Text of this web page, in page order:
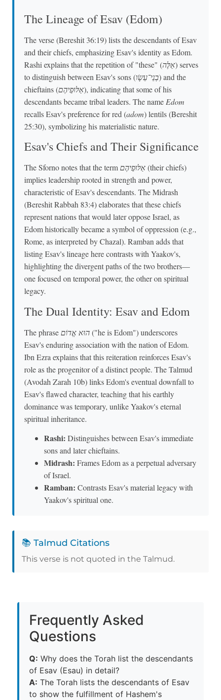
The Lineage of Esav (Edom)
The verse (Bereshit 36:19) lists the descendants of Esav
and their chiefs, emphasizing Esav's identity as Edom.
Rashi explains that the repetition of "these" (אֵלֶּה) serves
to distinguish between Esav's sons (בְנֵי־עֵשָׂו) and the
chieftains (אַלּוּפֵיהֶם), indicating that some of his
descendants became tribal leaders. The name Edom
recalls Esav's preference for red (adom) lentils (Bereshit
25:30), symbolizing his materialistic nature.
Esav's Chiefs and Their Significance
The Sforno notes that the termאַלּוּפֵיהֶם(their chiefs)
implies leadership rooted in strength and power,
characteristic of Esav's descendants. The Midrash
(Bereshit Rabbah 83:4) elaborates that these chiefs
represent nations that would later oppose Israel, as
Edom historically became a symbol of oppression (e.g.,
Rome, as interpreted by Chazal). Ramban adds that
listing Esav's lineage here contrasts with Yaakov's,
highlighting the divergent paths of the two brothers—
one focused on temporal power, the other on spiritual
legacy.
The Dual Identity: Esav and Edom
The phrase הוּא אֱדוֹם("he is Edom") underscores
Esav's enduring association with the nation of Edom.
Ibn Ezra explains that this reiteration reinforces Esav's
role as the progenitor of a distinct people. The Talmud
(Avodah Zarah 10b) links Edom's eventual downfall to
Esav's flawed character, teaching that his earthly
dominance was temporary, unlike Yaakov's eternal
spiritual inheritance.
Rashi: Distinguishes between Esav's immediate
sons and later chieftains.
Midrash: Frames Edom as a perpetual adversary
of Israel.
Ramban: Contrasts Esav's material legacy with
Yaakov's spiritual one.
📚 Talmud Citations
This verse is not quoted in the Talmud.
Frequently Asked
Questions
Q: Why does the Torah list the descendants
of Esav (Esau) in detail?
A: The Torah lists the descendants of Esav
to show the fulfillment of Hashem's